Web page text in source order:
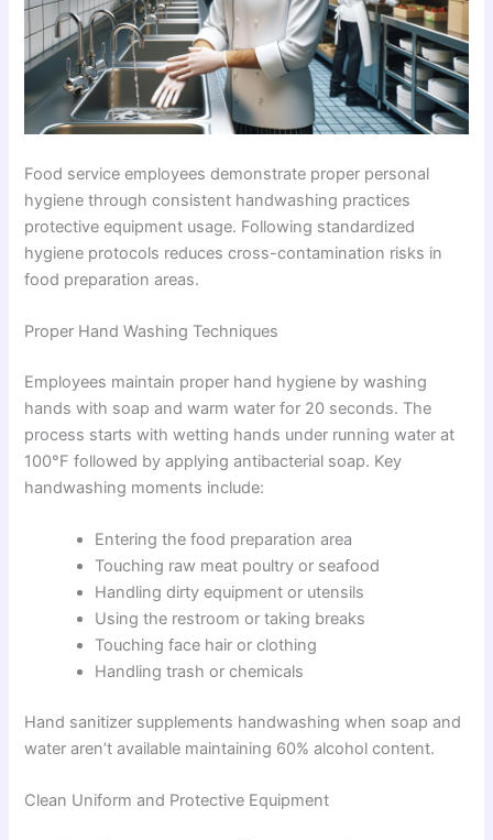
Food service employees demonstrate proper personal
hygiene through consistent handwashing practices
protective equipment usage. Following standardized
hygiene protocols reduces cross-contamination risks in
food preparation areas.
Proper Hand Washing Techniques
Employees maintain proper hand hygiene by washing
hands with soap and warm water for 20 seconds. The
process starts with wetting hands under running water at
100°F followed by applying antibacterial soap. Key
handwashing moments include:
Entering the food preparation area
Touching raw meat poultry or seafood
Handling dirty equipment or utensils
Using the restroom or taking breaks
Touching face hair or clothing
Handling trash or chemicals
Hand sanitizer supplements handwashing when soap and
water aren’t available maintaining 60% alcohol content.
Clean Uniform and Protective Equipment